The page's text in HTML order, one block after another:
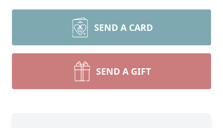
SEND A CARD
SEND A GIFT